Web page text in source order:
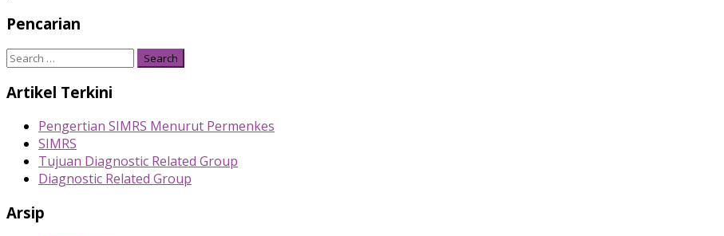
Pencarian
Search
for:
Artikel Terkini
Pengertian SIMRS Menurut Permenkes
SIMRS
Tujuan Diagnostic Related Group
Diagnostic Related Group
Arsip